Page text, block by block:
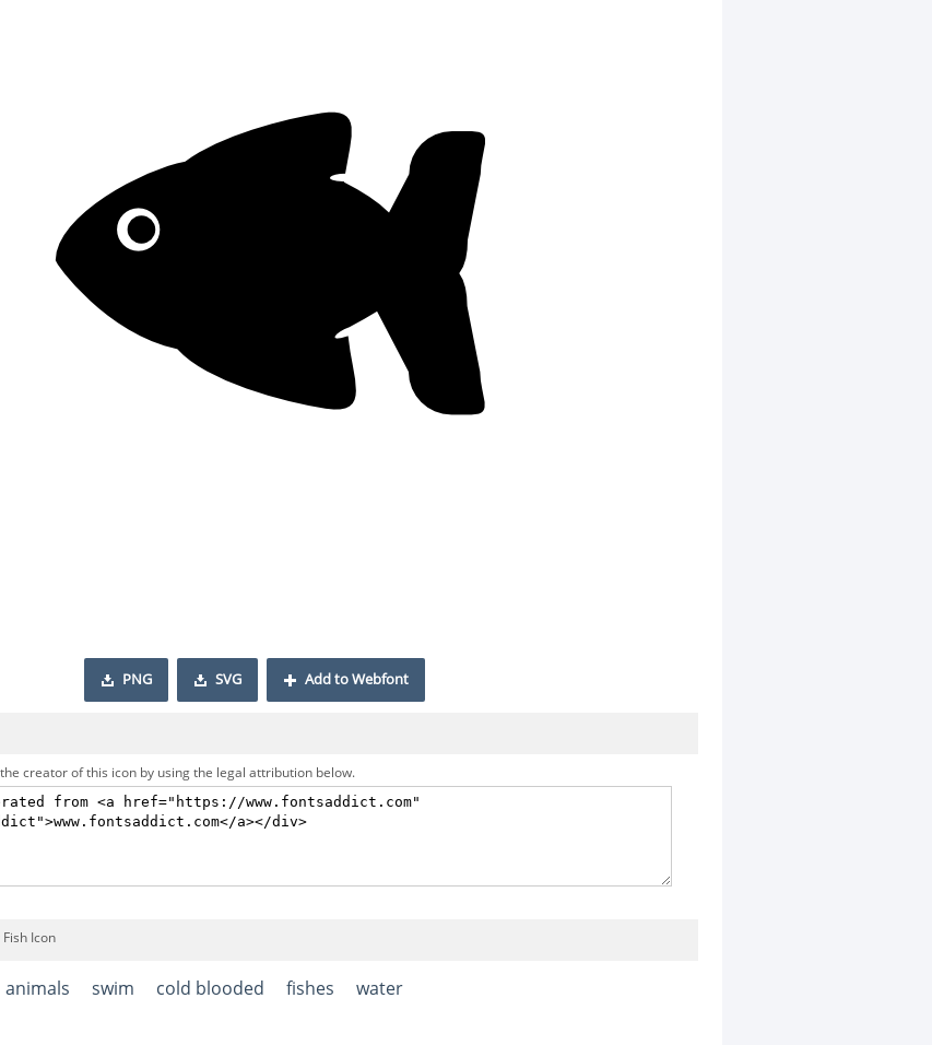
PNG SVG Add to Webfont
creator of this icon by using the legal attribution below.
Icon
animals swim cold blooded fishes water